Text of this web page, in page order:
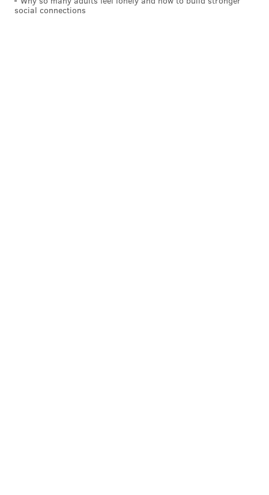
social connections